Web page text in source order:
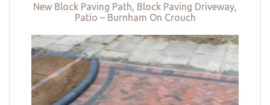
New Block Paving Path, Block Paving Driveway,
Patio – Burnham On Crouch